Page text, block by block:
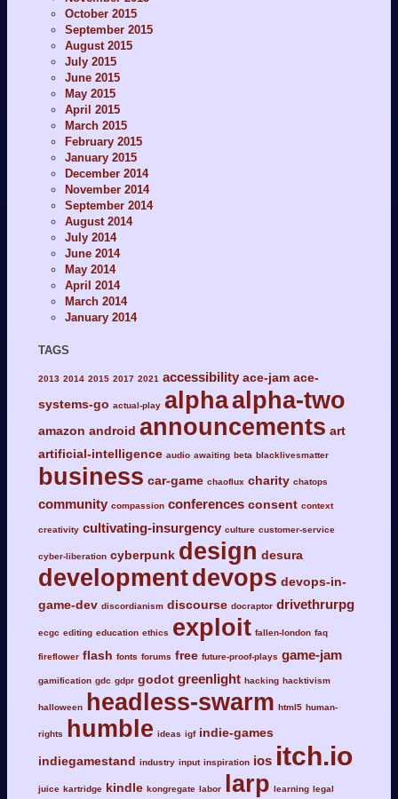
October 2015
September 2015
August 2015
July 2015
June 2015
May 2015
April 2015
March 2015
February 2015
January 2015
December 2014
November 2014
September 2014
August 2014
July 2014
June 2014
May 2014
April 2014
March 2014
January 2014
TAGS
2013 2014 2015 2017 2021 accessibility ace-jam ace-
systems-go actual-play alphaalpha-two
amazon android announcements art
artificial-intelligence audio awaiting beta blacklivesmatter
business car-game chaoflux charity chatops
community compassion conferences consent context
creativity cultivating-insurgency culture customer-service
cyber-liberation cyberpunk design desura
developmentdevops devops-in-
game-dev discordianism discourse docraptor drivethrurpg
ecgc editing education ethics exploit fallen-london faq
fireflower flash fonts forums free future-proof-plays game-jam
gamification gdc gdpr godot greenlight hacking hacktivism
halloween headless-swarm html5 human-
rights humble ideas igf indie-games
indiegamestand industry input inspiration ios itch.io
juice kartridge kindle kongregate labor larp learning legal